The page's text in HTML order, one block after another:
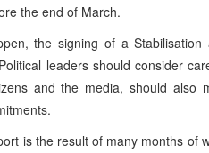
the end of March.
the signing of a Stabilisation
leaders should consider
and the media, should
is the result of many months